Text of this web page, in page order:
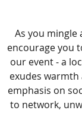
As you mingle
encourage you
our event - a
exudes
emphasis on
to network,